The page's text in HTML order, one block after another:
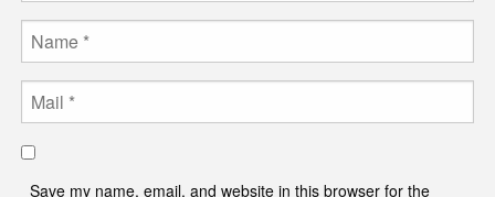
Name
Email
Save my name, email, and website in this browser for the